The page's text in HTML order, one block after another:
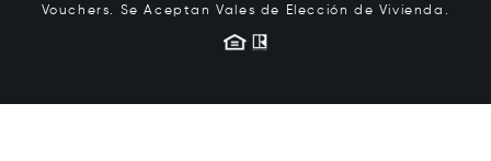
Vouchers. Se Aceptan Vales de Elección de Vivienda.